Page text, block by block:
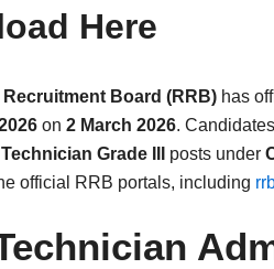
Here
Recruitment Board (RRB) has
on 2 March 2026.
Technician Grade III posts under
official RRB portals, including